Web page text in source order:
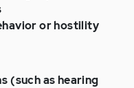
or hostility
(such as hearing